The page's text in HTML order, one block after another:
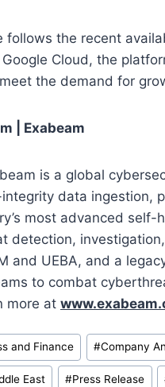
follows the recent
Cloud, the
the demand for
| Exabeam
is a global
data ingestion,
most advanced
detection,
and UEBA, and a
to combat
more at
and Finance #Company
East #Press Release